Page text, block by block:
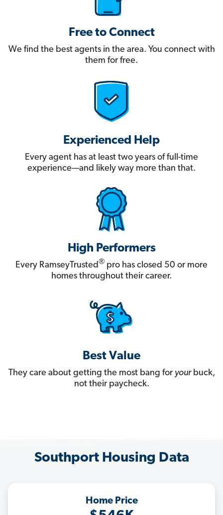
Free to Connect
We find the best agents in the area. You connect with
them for free.
Experienced Help
Every agent has at least two years of full-time
experience—and likely way more than that.
High Performers
Every RamseyTrusted® pro has closed 50 or more
homes throughout their career.
Best Value
They care about getting the most bang for yourbuck,
not their paycheck.
Southport Housing Data
Home Price